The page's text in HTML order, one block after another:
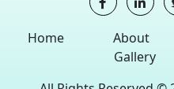
Home About
Gallery